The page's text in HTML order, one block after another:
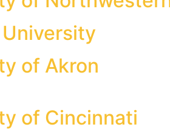
of Akron
of Cincinnati